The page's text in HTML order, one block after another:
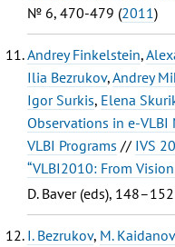
№ 6, 470-479 (2011)
Andrey Finkelstein,
Ilia Bezrukov,Andrey
Igor Surkis, Elena
Observations in e-
VLBI Programs // IVS
“VLBI2010: From
D. Baver (eds),
I. Bezrukov, M.